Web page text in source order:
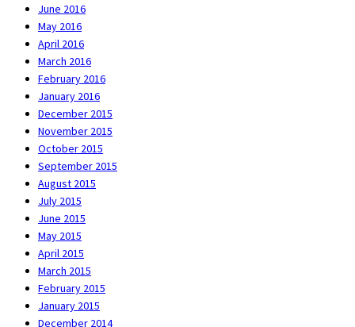
June 2016
May 2016
April 2016
March 2016
February 2016
January 2016
December 2015
November 2015
October 2015
September 2015
August 2015
July 2015
June 2015
May 2015
April 2015
March 2015
February 2015
January 2015
December 2014